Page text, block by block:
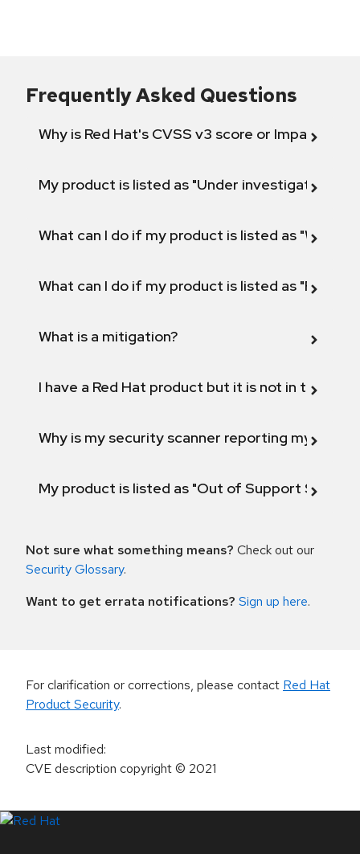
Frequently Asked Questions
Why is Red Hat's CVSS v3 score or Impact
My product is listed as "Under investigation"
What can I do if my product is listed as "Will not
What can I do if my product is listed as "Fix
What is a mitigation?
I have a Red Hat product but it is not in the
Why is my security scanner reporting my
My product is listed as "Out of Support
Not sure what something means? Check out our
Security Glossary.
Want to get errata notifications? Sign up here.
For clarification or corrections, please contact Red Hat
Product Security.
Last modified:
CVE description copyright© 2021